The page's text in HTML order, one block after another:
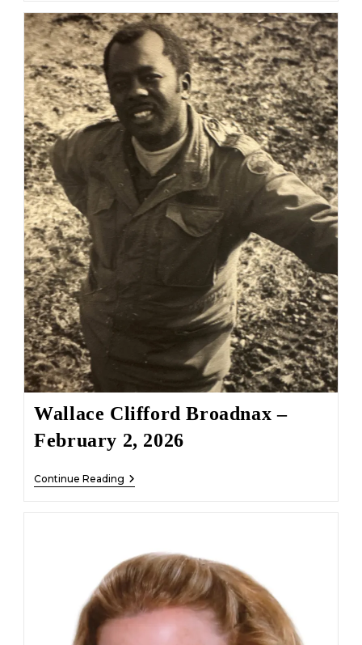
–
February
12,
2026
Wallace Clifford Broadnax –
February 2, 2026
Continue Reading Wallace
Clifford
2026